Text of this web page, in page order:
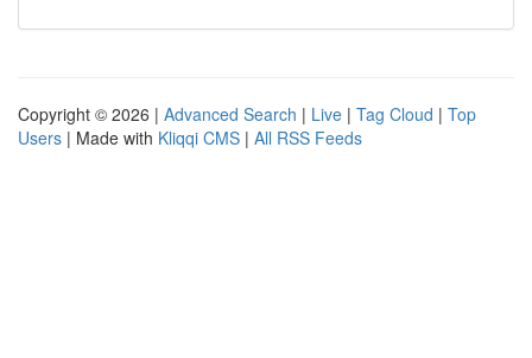
Copyright © 2026 | Advanced Search | Live | Tag Cloud | Top
Users | Made with Kliqqi CMS | All RSS Feeds